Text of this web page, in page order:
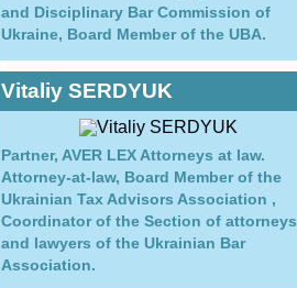
and Disciplinary Bar Commission of
Ukraine, Board Member of the UBA.
Vitaliy SERDYUK
Partner, AVER LEX Attorneys at law.
Attorney-at-law, Board Member of the
Ukrainian Tax Advisors Association ,
Coordinator of the Section of attorneys
and lawyers of the Ukrainian Bar
Association.